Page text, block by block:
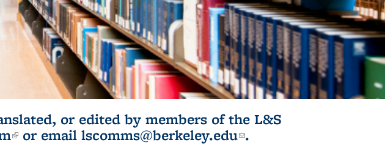
or edited by members of the L&S
(link is external)
or email lscomms@berkeley.edu(link sends e-
.